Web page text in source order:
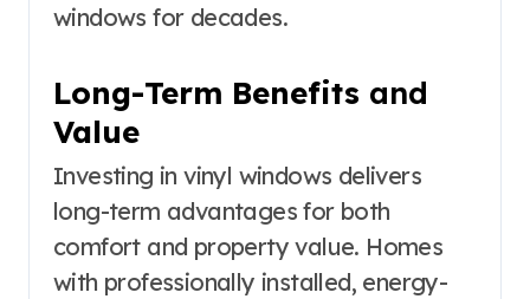
windows for decades.
Long-Term Benefits and
Value
Investing in vinyl windows delivers
long-term advantages for both
comfort and property value. Homes
with professionally installed, energy-